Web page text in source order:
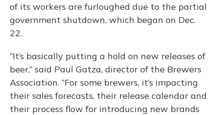
of its workers are furloughed due to the partial
government shutdown, which began on Dec.
22.
“It’s basically putting a hold on new releases of
beer,” said Paul Gatza, director of the Brewers
Association. “For some brewers, it’s impacting
their sales forecasts, their release calendar and
their process flow for introducing new brands